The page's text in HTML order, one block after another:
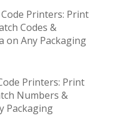
Printers: Print
Codes &
on Any Packaging
Printers: Print
Numbers &
Packaging